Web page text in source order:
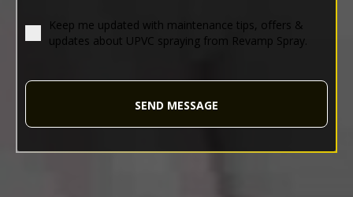
Keep me updated with maintenance tips, offers &
updates about UPVC spraying from Revamp Spray.
SEND MESSAGE